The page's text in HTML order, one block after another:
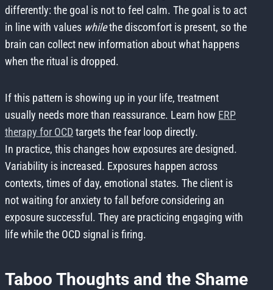
differently: the goal is not to feel calm. The goal is to act
in line with values whilethe discomfort is present, so the
brain can collect new information about what happens
when the ritual is dropped.
If this pattern is showing up in your life, treatment
usually needs more than reassurance. Learn how ERP
therapy for OCDtargets the fear loop directly.
In practice, this changes how exposures are designed.
Variability is increased. Exposures happen across
contexts, times of day, emotional states. The client is
not waiting for anxiety to fall before considering an
exposure successful. They are practicing engaging with
life while the OCD signal is firing.
Taboo Thoughts and the Shame